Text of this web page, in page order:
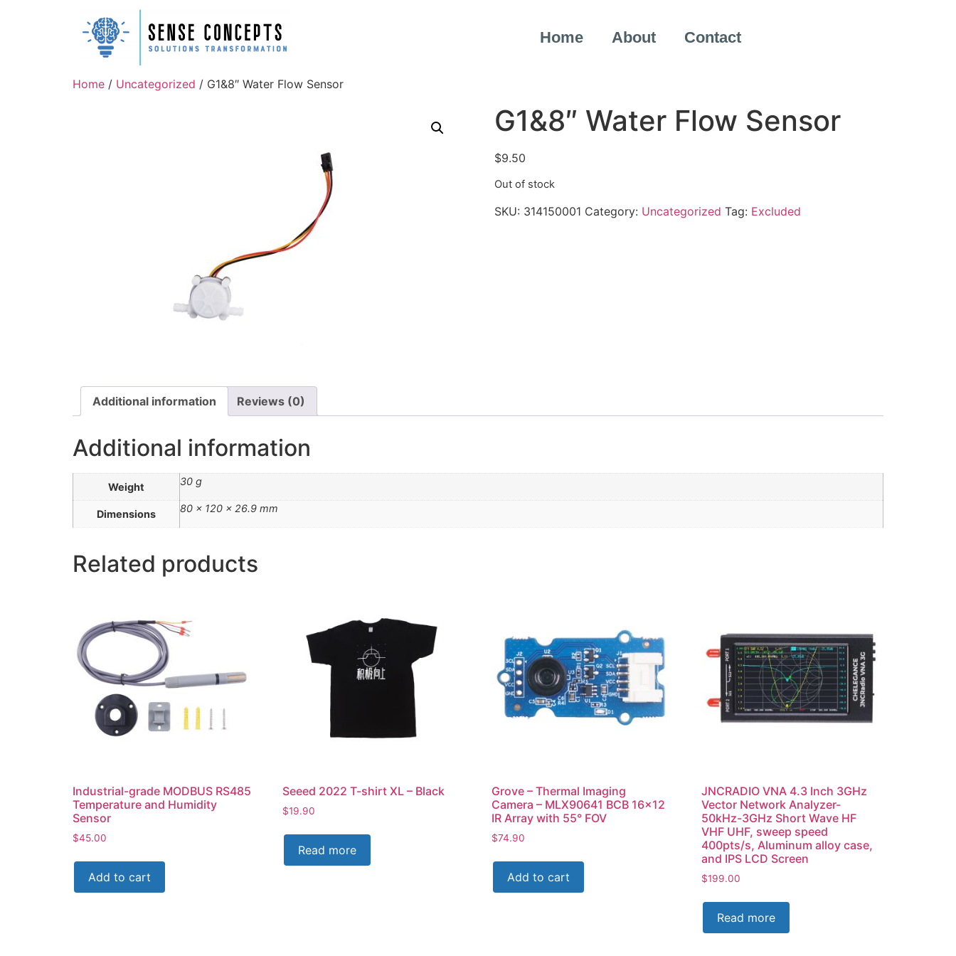
Home About Contact
Home / Uncategorized / G1&8″ Water Flow Sensor
G1&8″ Water Flow Sensor
$9.50
Out of stock
SKU: 314150001 Category: Uncategorized Tag: Excluded
Additional information Reviews (0)
Additional information
Weight 30 g
Dimensions 80 × 120 × 26.9 mm
Related products
Industrial-grade MODBUS RS485
Temperature and Humidity
Sensor
$45.00
Add to cart
Seeed 2022 T-shirt XL – Black
$19.90
Read more
Grove – Thermal Imaging
Camera – MLX90641 BCB 16×12
IR Array with 55° FOV
$74.90
Add to cart
JNCRADIO VNA 4.3 Inch 3GHz
Vector Network Analyzer-
50kHz-3GHz Short Wave HF
VHF UHF, sweep speed
400pts/s, Aluminum alloy case,
and IPS LCD Screen
$199.00
Read more